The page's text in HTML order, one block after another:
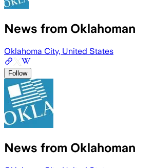
News from Oklahoman
Oklahoma City, United States
Follow
News from Oklahoman